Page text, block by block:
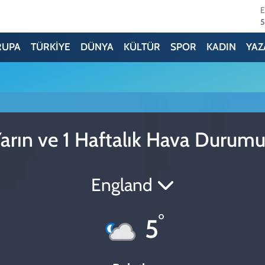
TÜRKİYE DÜNYA KÜLTÜR SPOR KADIN
ve 1 Haftalık Hava
England
5°